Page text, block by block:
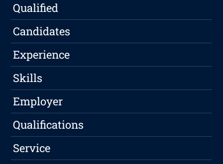
Qualified
Candidates
Experience
Skills
Employer
Qualifications
Service